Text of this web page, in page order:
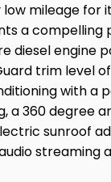
mileage for
a
diesel engine
trim level
with a
a 360 degree
sunroof
streaming